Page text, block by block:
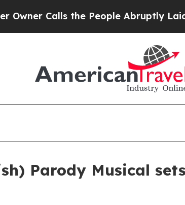
Calls the People Abruptly Laid off
Parody Musical